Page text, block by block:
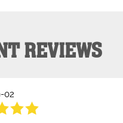
REVIEWS
02